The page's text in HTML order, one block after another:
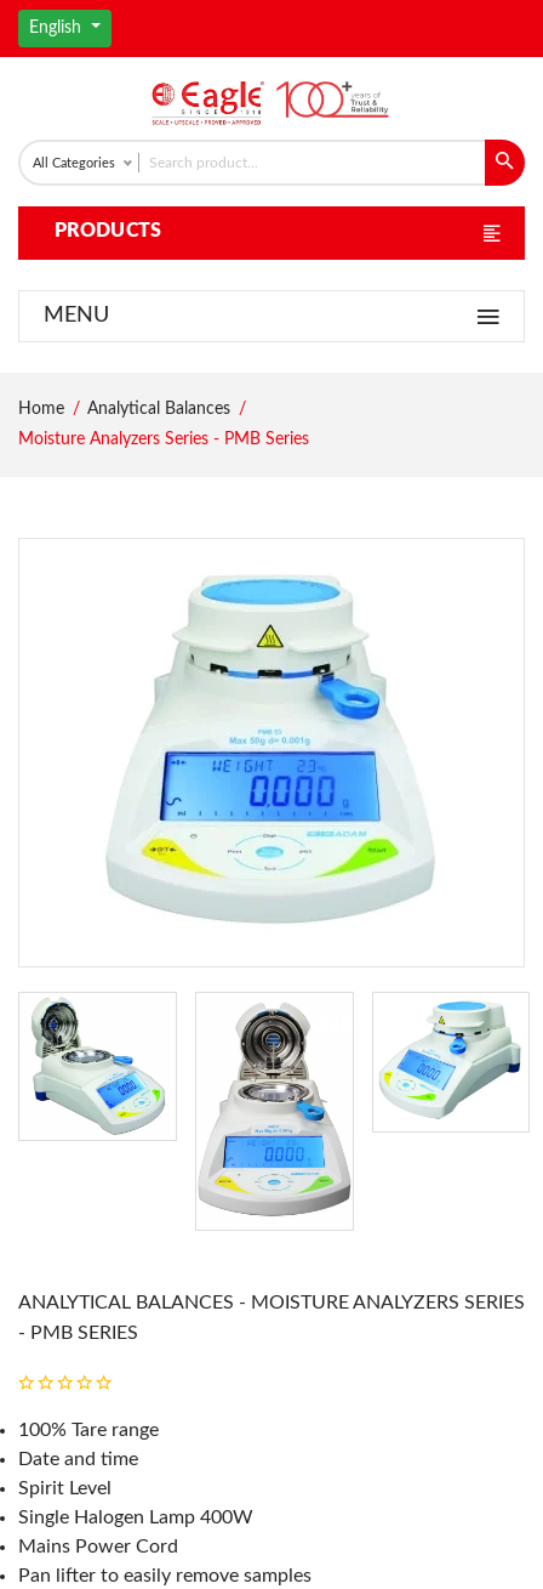
English
All Categories
PRODUCTS
MENU
Home
Analytical Balances
Moisture Analyzers Series - PMB Series
ANALYTICAL BALANCES - MOISTURE ANALYZERS SERIES
- PMB SERIES
100% Tare range
Date and time
Spirit Level
Single Halogen Lamp 400W
Mains Power Cord
Pan lifter to easily remove samples